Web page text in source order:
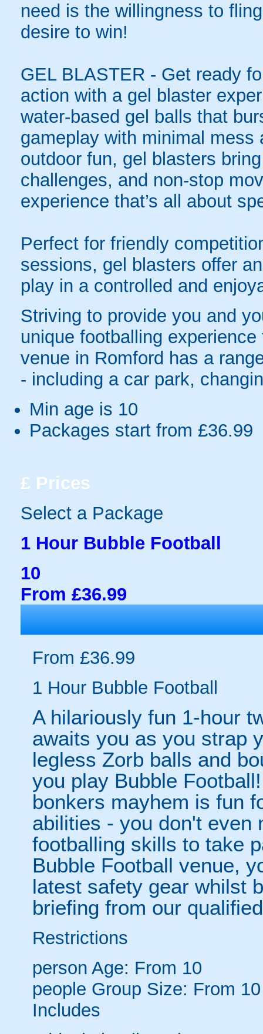
need is the willingness to
desire to win!
GEL BLASTER - Get ready
action with a gel blaster
water-based gel balls that
gameplay with minimal
outdoor fun, gel blasters
challenges, and non-stop
experience that’s all about
Perfect for friendly
sessions, gel blasters offer
play in a controlled and
Striving to provide you and
unique footballing
venue in Romford has a
- including a car park,
Min age is 10
Packages start from £36.99
£ Prices
Select a Package
1 Hour Bubble Football
10
From £36.99
From £36.99
1 Hour Bubble Football
A hilariously fun 1-hour
awaits you as you strap
legless Zorb balls and
you play Bubble
bonkers mayhem is fun
abilities - you don't even
footballing skills to take
Bubble Football venue,
latest safety gear whilst
briefing from our
Restrictions
person Age: From 10
people Group Size: From
Includes